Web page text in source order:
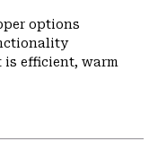
options
is efficient, warm